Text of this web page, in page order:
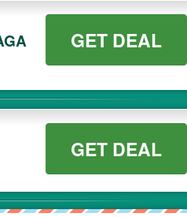
GET DEAL
GET DEAL